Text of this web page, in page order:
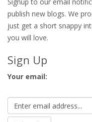
publish new blogs. We
just get a short snappy
you will love.
Sign Up
Your email: